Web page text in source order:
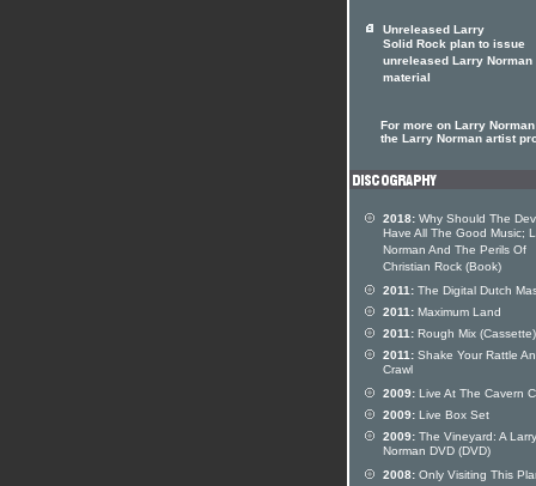
Unreleased Larry
Solid Rock plan to issue
unreleased Larry Norman
material
For more on Larry
the Larry Norman artist
2018: Why Should The
Have All The Good Music;
Norman And The Perils Of
Christian Rock (Book)
2011: The Digital Dutch
2011: Maximum Land
2011: Rough Mix (Cassette)
2011: Shake Your Rattle
Crawl
2009: Live At The Cavern
2009: Live Box Set
2009: The Vineyard: A Larry
Norman DVD (DVD)
2008: Only Visiting This